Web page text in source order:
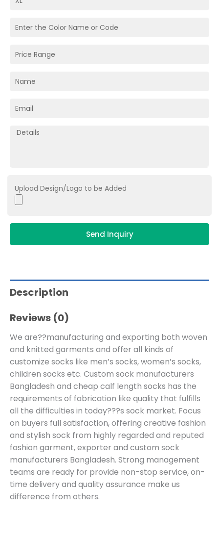
Upload Design/Logo to be Added
Send Inquiry
Description
Reviews (0)
We are??manufacturing and exporting both woven
and knitted garments and offer all kinds of
customize socks like men’s socks, women’s socks,
children socks etc. Custom sock manufacturers
Bangladesh and cheap calf length socks has the
requirements of fabrication like quality that fulfills
all the difficulties in today???s sock market. Focus
on buyers full satisfaction, offering creative fashion
and stylish sock from highly regarded and reputed
fashion garment, exporter and custom sock
manufacturers Bangladesh. Strong management
teams are ready for provide non-stop service, on-
time delivery and quality assurance make us
difference from others.